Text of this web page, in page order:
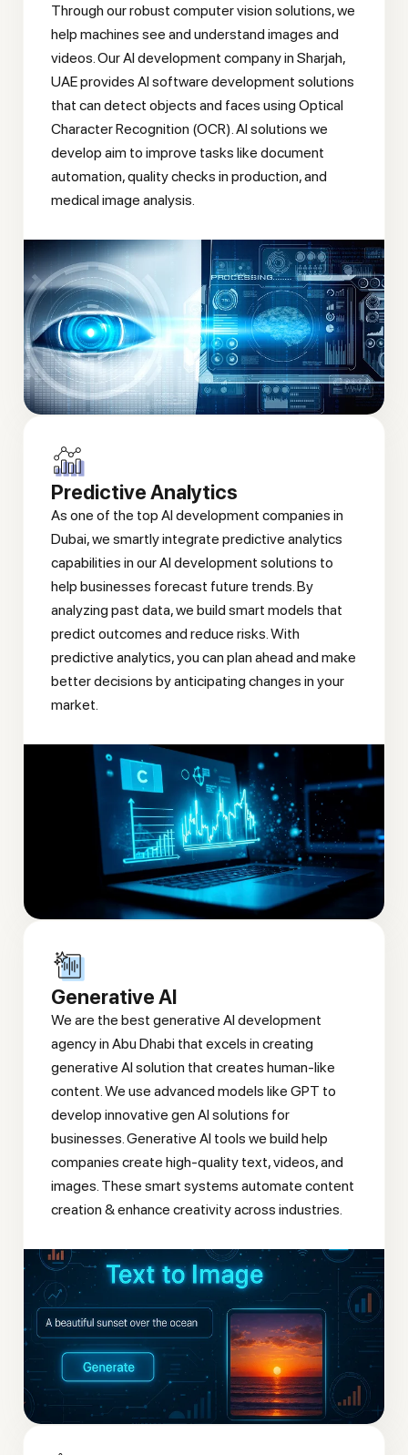
Through our robust computer vision solutions, we
help machines see and understand images and
videos. Our AI development company in Sharjah,
UAE provides AI software development solutions
that can detect objects and faces using Optical
Character Recognition (OCR). AI solutions we
develop aim to improve tasks like document
automation, quality checks in production, and
medical image analysis.
Predictive Analytics
As one of the top AI development companies in
Dubai, we smartly integrate predictive analytics
capabilities in our AI development solutions to
help businesses forecast future trends. By
analyzing past data, we build smart models that
predict outcomes and reduce risks. With
predictive analytics, you can plan ahead and make
better decisions by anticipating changes in your
market.
Generative AI
We are the best generative AI development
agency in Abu Dhabi that excels in creating
generative AI solution that creates human-like
content. We use advanced models like GPT to
develop innovative gen AI solutions for
businesses. Generative AI tools we build help
companies create high-quality text, videos, and
images. These smart systems automate content
creation & enhance creativity across industries.